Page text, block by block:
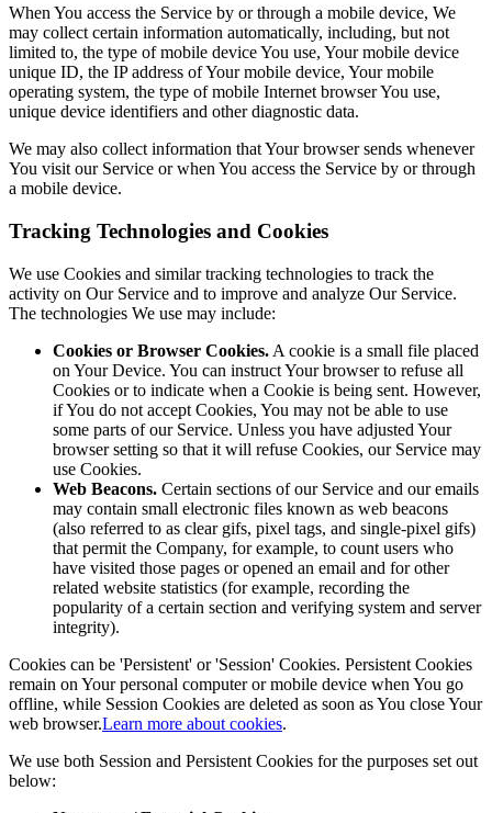
When You access the Service by or through a mobile device, We
may collect certain information automatically, including, but not
limited to, the type of mobile device You use, Your mobile device
unique ID, the IP address of Your mobile device, Your mobile
operating system, the type of mobile Internet browser You use,
unique device identifiers and other diagnostic data.
We may also collect information that Your browser sends whenever
You visit our Service or when You access the Service by or through
a mobile device.
Tracking Technologies and Cookies
We use Cookies and similar tracking technologies to track the
activity on Our Service and to improve and analyze Our Service.
The technologies We use may include:
Cookies or Browser Cookies. A cookie is a small file placed
on Your Device. You can instruct Your browser to refuse all
Cookies or to indicate when a Cookie is being sent. However,
if You do not accept Cookies, You may not be able to use
some parts of our Service. Unless you have adjusted Your
browser setting so that it will refuse Cookies, our Service may
use Cookies.
Web Beacons. Certain sections of our Service and our emails
may contain small electronic files known as web beacons
(also referred to as clear gifs, pixel tags, and single-pixel gifs)
that permit the Company, for example, to count users who
have visited those pages or opened an email and for other
related website statistics (for example, recording the
popularity of a certain section and verifying system and server
integrity).
Cookies can be 'Persistent' or 'Session' Cookies. Persistent Cookies
remain on Your personal computer or mobile device when You go
offline, while Session Cookies are deleted as soon as You close Your
web browser.Learn more about cookies.
We use both Session and Persistent Cookies for the purposes set out
below: